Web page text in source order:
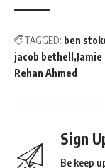
TAGGED: ben
jacob bethell
Rehan Ahmed
Sign
Be keep